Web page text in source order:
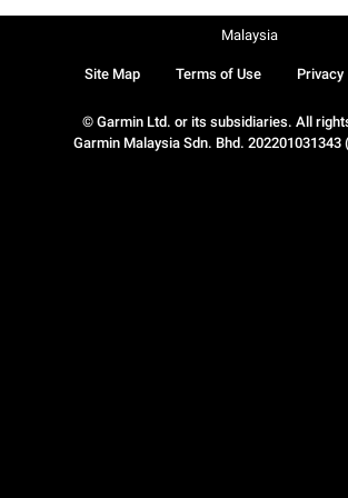
© Garmin Ltd. or its subsidiaries. All
Garmin Malaysia Sdn. Bhd. 202201031343
Site Map Terms of Use Privacy
Malaysia